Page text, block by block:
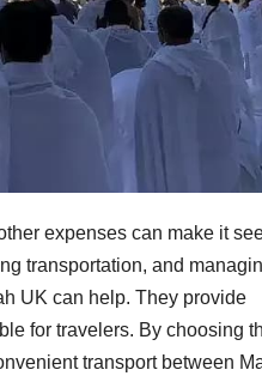
expenses can make it
transportation, and
UK can help. They provide
for travelers. By choosing
transport between